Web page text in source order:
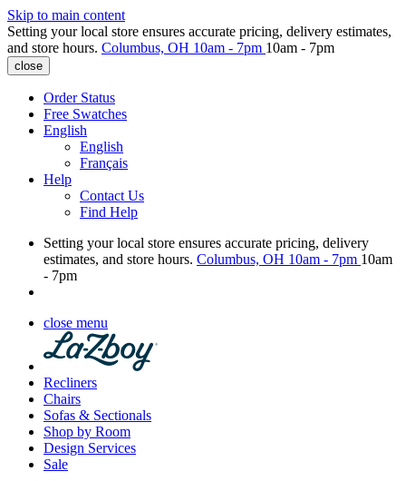
Skip to main content
Setting your local store ensures accurate pricing, delivery estimates,
and store hours. Columbus, OH 10am - 7pm 10am - 7pm
close
Order Status
Free Swatches
English
English
Français
Help
Contact Us
Find Help
Setting your local store ensures accurate pricing, delivery
estimates, and store hours. Columbus, OH 10am - 7pm 10am
- 7pm
close menu
Recliners
Chairs
Sofas & Sectionals
Shop by Room
Design Services
Sale